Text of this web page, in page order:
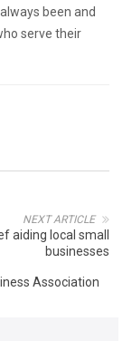
been and
serve their
NEXT ARTICLE
aiding local small
businesses
Association